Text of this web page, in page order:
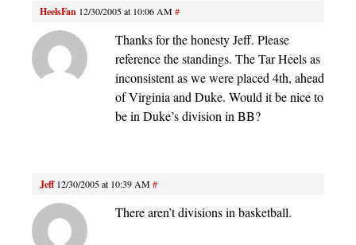
HeelsFan 12/30/2005 at 10:06 AM#
Thanks for the honesty Jeff. Please
reference the standings. The Tar Heels as
inconsistent as we were placed 4th, ahead
of Virginia and Duke. Would it be nice to
be in Duke’s division in BB?
Jeff 12/30/2005 at 10:39 AM#
There aren’t divisions in basketball.